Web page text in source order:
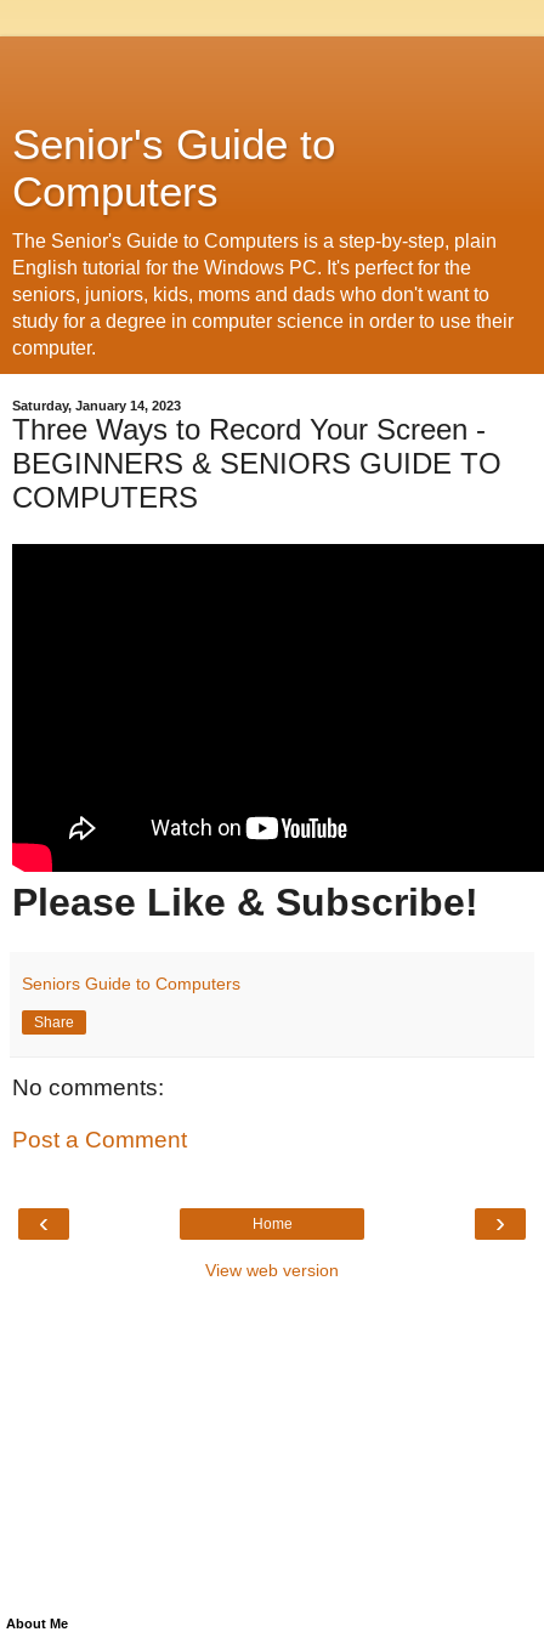
Senior's Guide to
Computers
The Senior's Guide to Computers is a step-by-step, plain
English tutorial for the Windows PC. It's perfect for the
seniors, juniors, kids, moms and dads who don't want to
study for a degree in computer science in order to use their
computer.
Saturday, January 14, 2023
Three Ways to Record Your Screen -
BEGINNERS & SENIORS GUIDE TO
COMPUTERS
Please Like & Subscribe!
Seniors Guide to Computers
Share
No comments:
Post a Comment
‹ ›
Home
View web version
About Me